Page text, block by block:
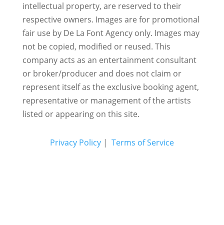
intellectual property, are reserved to their
respective owners. Images are for promotional
fair use by De La Font Agency only. Images may
not be copied, modified or reused. This
company acts as an entertainment consultant
or broker/producer and does not claim or
represent itself as the exclusive booking agent,
representative or management of the artists
listed or appearing on this site.
Privacy Policy| Terms of Service